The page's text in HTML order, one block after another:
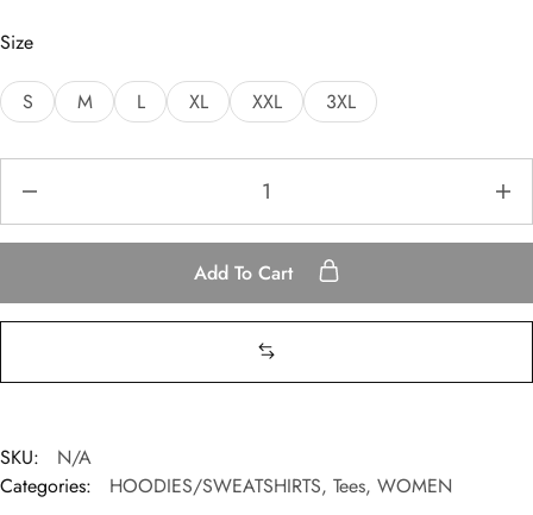
Size
S M L XL XXL 3XL
Add To Cart
SKU:
N/A
Categories:
HOODIES/SWEATSHIRTS, Tees, WOMEN